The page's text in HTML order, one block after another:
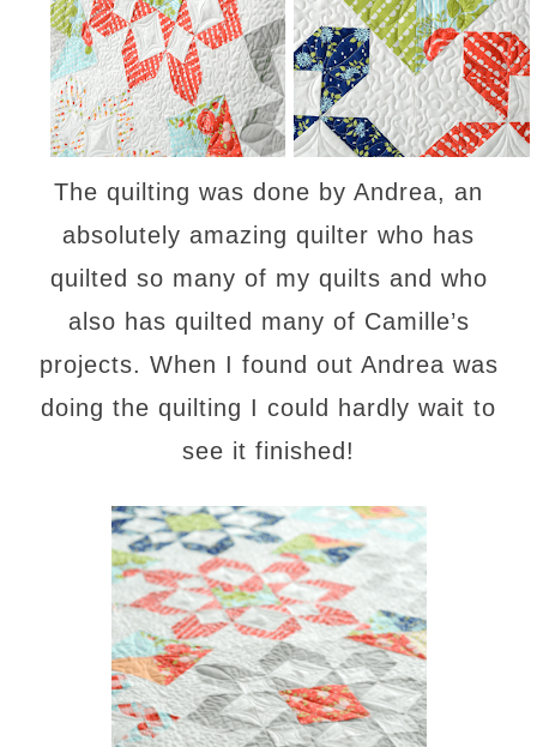
The quilting was done by Andrea, an
absolutely amazing quilter who has
quilted so many of my quilts and who
also has quilted many of Camille’s
projects. When I found out Andrea was
doing the quilting I could hardly wait to
see it finished!